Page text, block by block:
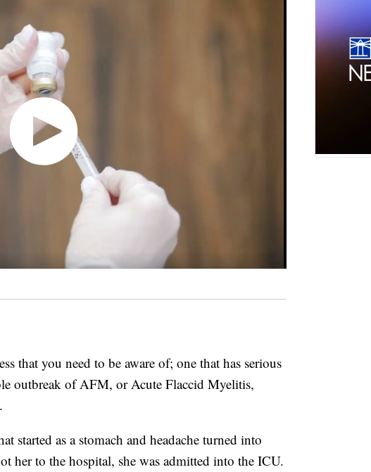
that you need to be aware of; one that has serious
outbreak of AFM, or Acute Flaccid Myelitis,
started as a stomach and headache turned into
her to the hospital, she was admitted into the ICU.